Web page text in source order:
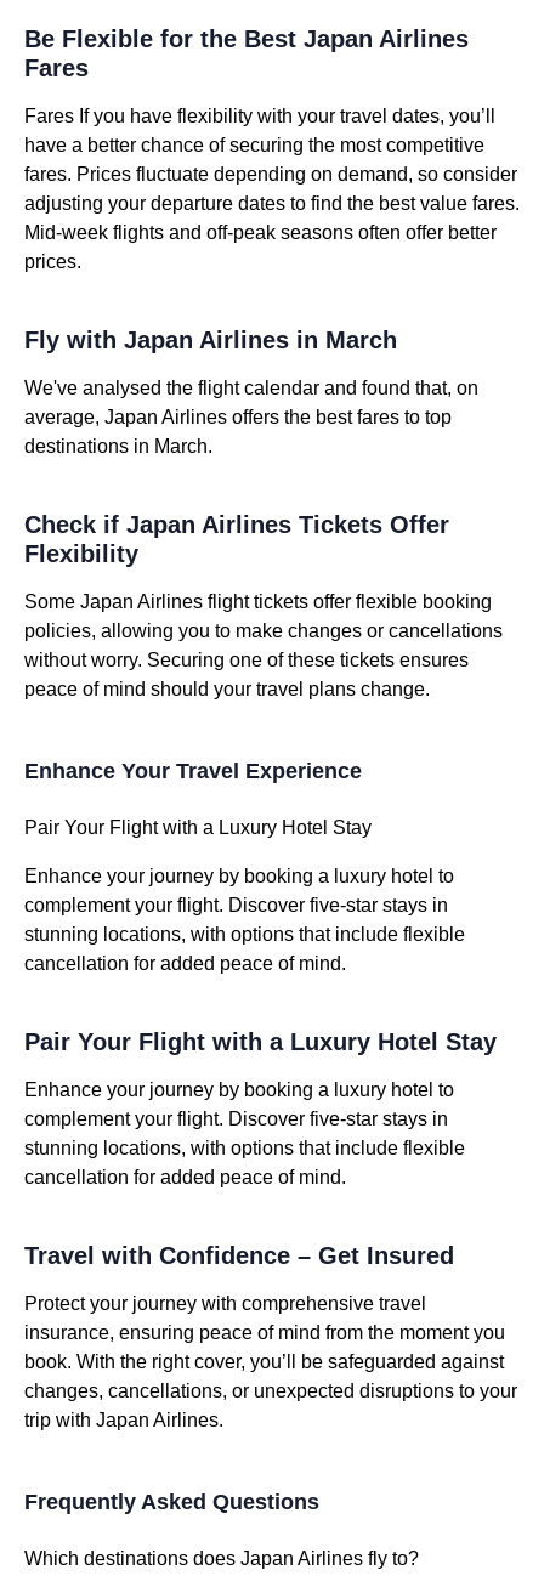
Be Flexible for the Best Japan Airlines
Fares
Fares If you have flexibility with your travel dates, you’ll
have a better chance of securing the most competitive
fares. Prices fluctuate depending on demand, so consider
adjusting your departure dates to find the best value fares.
Mid-week flights and off-peak seasons often offer better
prices.
Fly with Japan Airlines in March
We've analysed the flight calendar and found that, on
average, Japan Airlines offers the best fares to top
destinations in March.
Check if Japan Airlines Tickets Offer
Flexibility
Some Japan Airlines flight tickets offer flexible booking
policies, allowing you to make changes or cancellations
without worry. Securing one of these tickets ensures
peace of mind should your travel plans change.
Enhance Your Travel Experience
Pair Your Flight with a Luxury Hotel Stay
Enhance your journey by booking a luxury hotel to
complement your flight. Discover five-star stays in
stunning locations, with options that include flexible
cancellation for added peace of mind.
Pair Your Flight with a Luxury Hotel Stay
Enhance your journey by booking a luxury hotel to
complement your flight. Discover five-star stays in
stunning locations, with options that include flexible
cancellation for added peace of mind.
Travel with Confidence – Get Insured
Protect your journey with comprehensive travel
insurance, ensuring peace of mind from the moment you
book. With the right cover, you’ll be safeguarded against
changes, cancellations, or unexpected disruptions to your
trip with Japan Airlines.
Frequently Asked Questions
Which destinations does Japan Airlines fly to?